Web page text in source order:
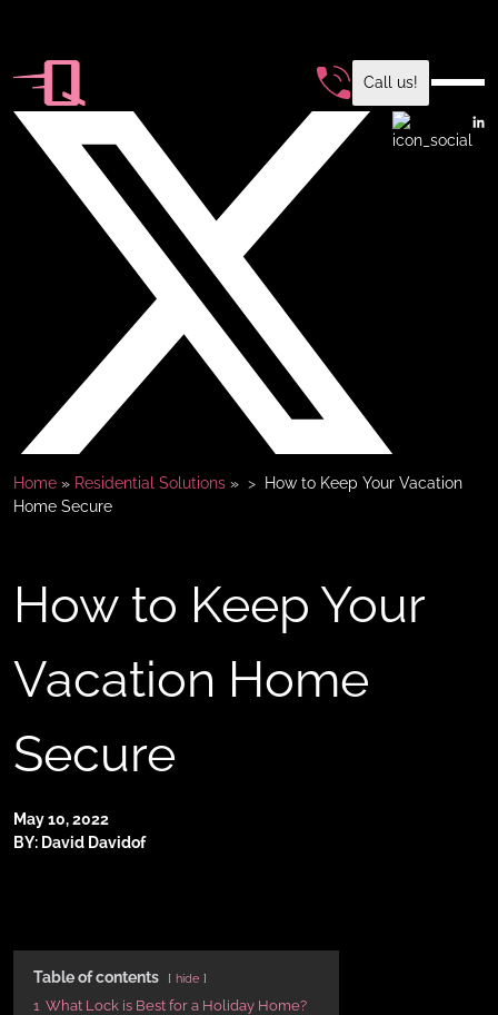
Call us!
Home » Residential Solutions »
How to Keep Your Vacation
Home Secure
How to Keep Your
Vacation Home
Secure
May 10, 2022
BY: David Davidof
Table of contents hide
1 What Lock is Best for a Holiday Home?